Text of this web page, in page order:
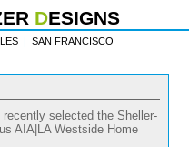
DESIGNS
| SAN FRANCISCO
recently selected the Sheller-
AIA|LA Westside Home